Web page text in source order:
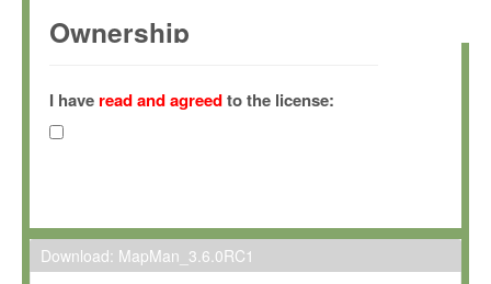
Ownership
(hereinafter "MPI") and is owned by and copyrighted
Gesellschaft zur Förderung der Wissenschaften e.V.
hereinafter collectively “Max-Planck”).
Max-Planck grants you a non-exclusive, non-transferable, free
To install the Software on computers owned, leased or
I have read and agreedto the license:
Download: MapMan_3.6.0RC1